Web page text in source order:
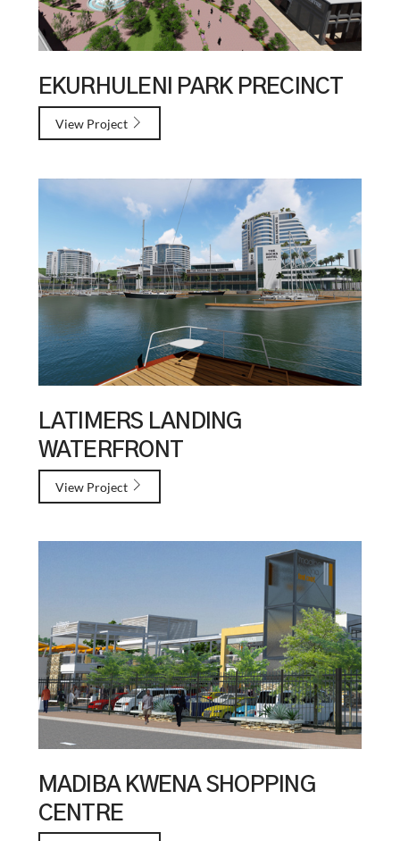
EKURHULENI PARK PRECINCT
View Project
LATIMERS LANDING
WATERFRONT
View Project
MADIBA KWENA SHOPPING
CENTRE